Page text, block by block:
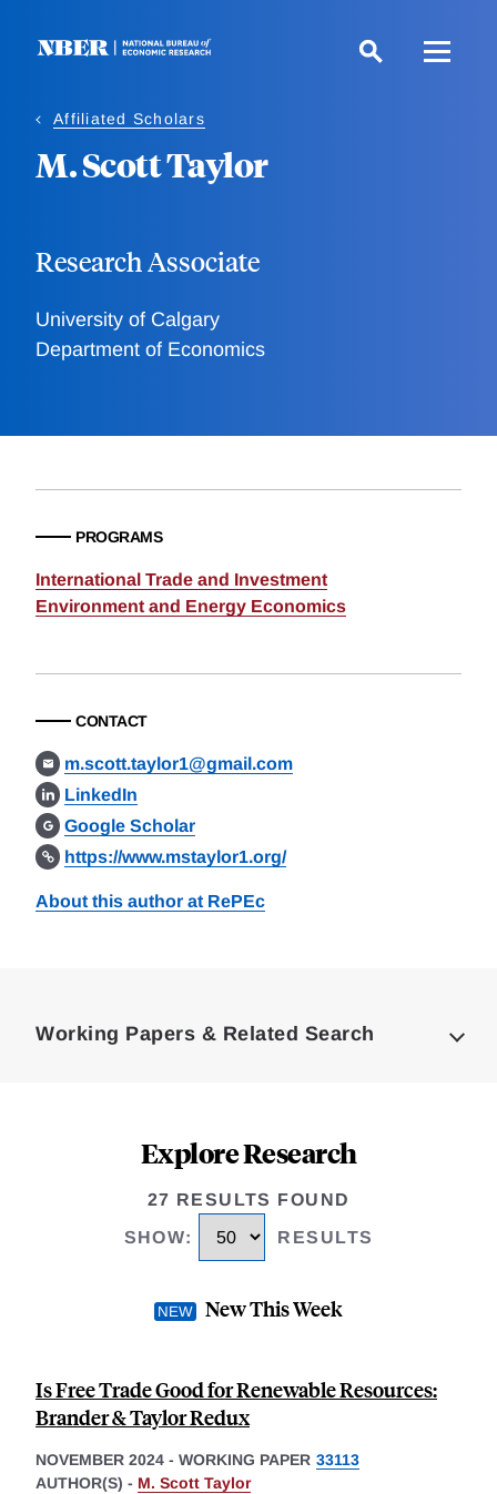
Affiliated Scholars
M. Scott Taylor
Research Associate
University of Calgary
Department of Economics
PROGRAMS
International Trade and Investment
Environment and Energy Economics
CONTACT
m.scott.taylor1@gmail.com
LinkedIn
Google Scholar
https://www.mstaylor1.org/
About this author at RePEc
Working Papers & Related Search
Explore Research
27 RESULTS FOUND
SHOW: RESULTS
New This Week
Is Free Trade Good for Renewable Resources:
Brander & Taylor Redux
NOVEMBER 2024 - WORKING PAPER 33113
AUTHOR(S) - M. Scott Taylor